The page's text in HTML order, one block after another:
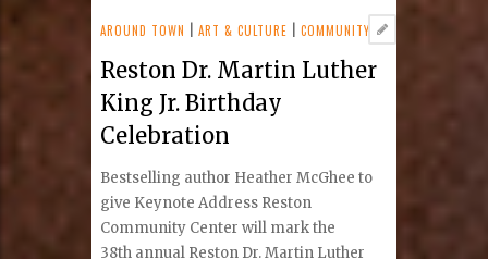
Winter
Tysons
Reston
Restaurants
AROUND TOWN |ART & CULTURE |COMMUNITY
Reston Dr. Martin Luther
King Jr. Birthday
Celebration
Bestselling author Heather McGhee to
give Keynote Address Reston
Community Center will mark the
38th annual Reston Dr. Martin Luther